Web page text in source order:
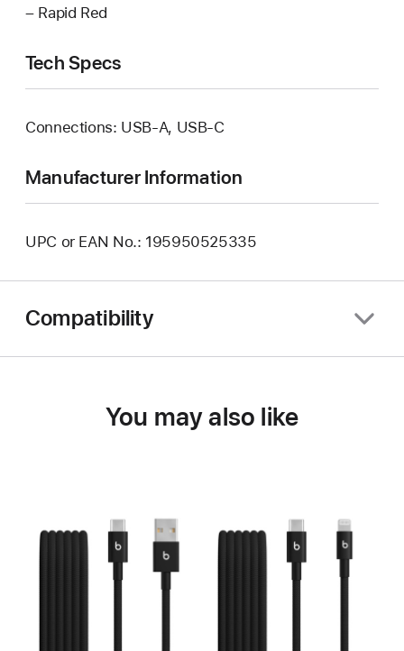
– Rapid Red
Tech Specs
Connections: USB-A, USB‑C
Manufacturer Information
UPC or EAN No.: 195950525335
Compatibility
You may also like